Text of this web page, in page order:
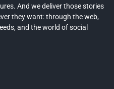
And we deliver those stories
they want: through the web,
and the world of social